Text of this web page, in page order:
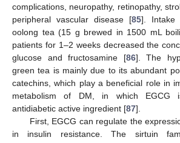
complications, neuropathy, retinopathy,
peripheral vascular disease [85]. Intake
oolong tea (15 g brewed in 1500 mL
patients for 1–2 weeks decreased the
glucose and fructosamine [86]. The
green tea is mainly due to its abundant
catechins, which play a beneficial role in
metabolism of DM, in which EGCG
antidiabetic active ingredient [87].
First, EGCG can regulate the
in insulin resistance. The sirtuin